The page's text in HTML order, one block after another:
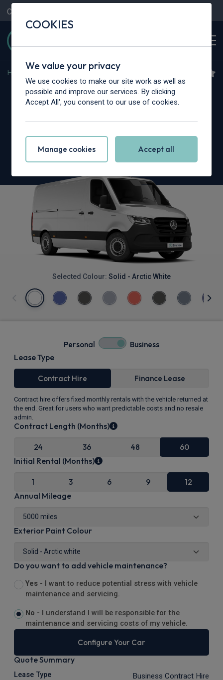
Contact Us
Home Mercedes-Benz
Mercedes-Benz Sprinter
Selected Colour: Solid - Arctic White
Personal Business
Lease Type
Contract Hire Finance Lease
Contract hire offers fixed monthly rentals with the vehicle returned at
the end. Great for users who want predictable costs and no resale
admin.
Contract Length (Months)
24 36 48 60
Initial Rental (Months)
1 3 6 9 12
Annual Mileage
Exterior Paint Colour
Do you want to add vehicle maintenance?
Yes -
I want to reduce potential stress with vehicle
maintenance and servicing.
No -
I understand I will be responsible for the
maintenance and servicing costs of my vehicle.
Configure Your Car
Quote Summary
Lease Type Business Contract Hire
COOKIES
We value your privacy
We use cookies to make our site work as well as
possible and improve our services. By clicking
Accept All', you consent to our use of cookies.
Manage cookies Accept all